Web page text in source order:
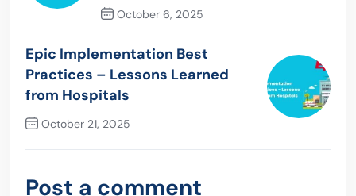
October 6, 2025
Epic Implementation Best
Practices – Lessons Learned
from Hospitals
October 21, 2025
Next Post
Post a comment